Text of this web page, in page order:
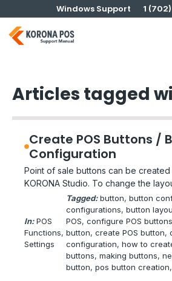
to
content
Windows Support 1
Articles tagged
Create POS Buttons /
Configuration
Point of sale buttons can be
KORONA Studio. To change the
In: POS
Functions
Settings
Tagged: button, button
configurations, button
POS, configure POS buttons
button, create POS button,
configuration, how to
buttons, making buttons,
button, pos button creation,